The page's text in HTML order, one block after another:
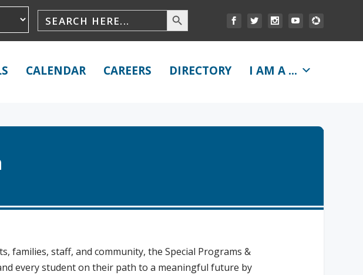
CALENDAR CAREERS DIRECTORY I AM A ...
families, staff, and community, the Special Programs &
every student on their path to a meaningful future by